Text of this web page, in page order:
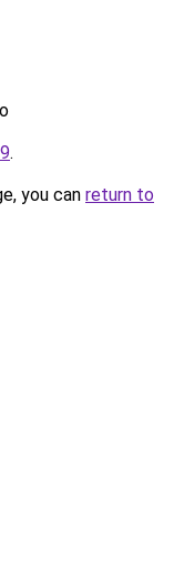
.
you can return to